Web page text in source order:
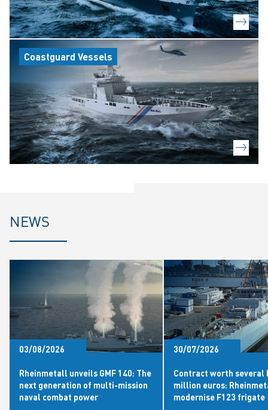
Coastguard Vessels
NEWS
03/08/2026
Rheinmetall unveils GMF 140: The
next generation of multi-mission
naval combat power
30/07/2026
Contract worth several
million euros:
modernise F123 frigate